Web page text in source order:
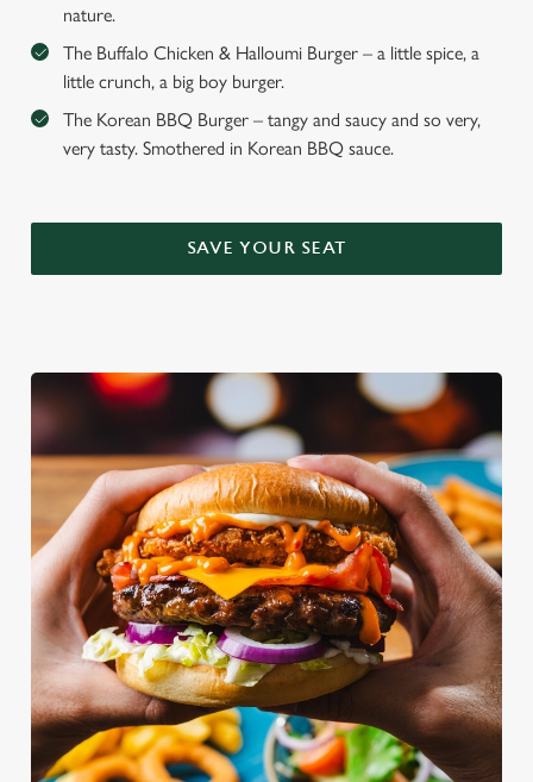
nature.
The Buffalo Chicken & Halloumi Burger – a little spice, a
little crunch, a big boy burger.
The Korean BBQ Burger – tangy and saucy and so very,
very tasty. Smothered in Korean BBQ sauce.
SAVE YOUR SEAT